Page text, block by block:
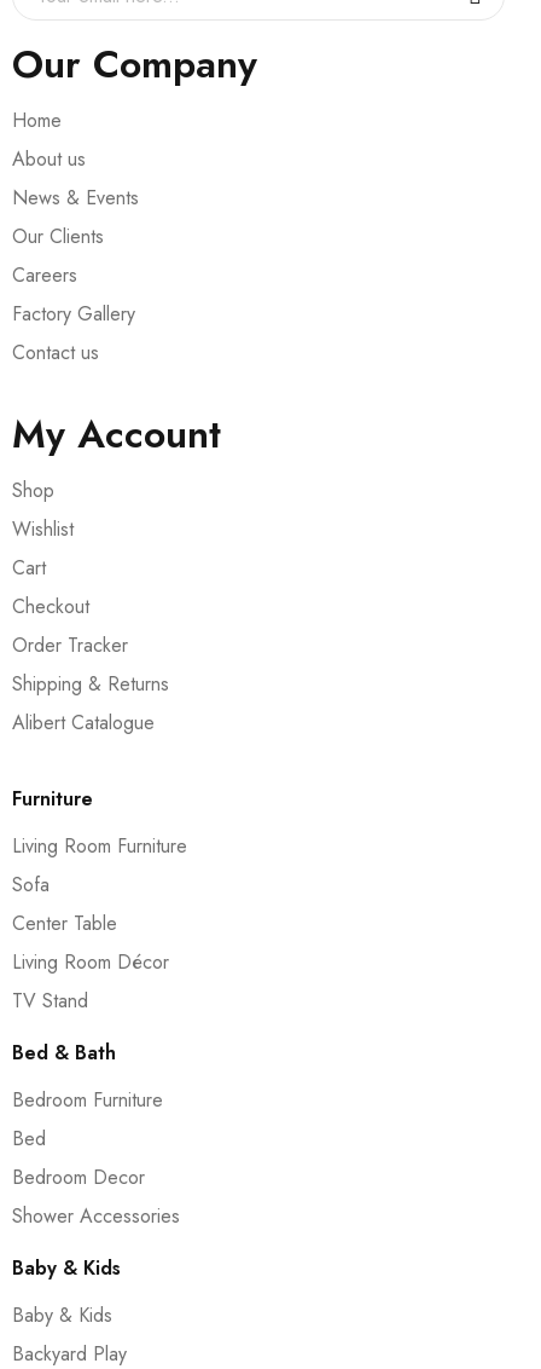
Our Company
Home
About us
News & Events
Our Clients
Careers
Factory Gallery
Contact us
My Account
Shop
Wishlist
Cart
Checkout
Order Tracker
Shipping & Returns
Alibert Catalogue
Furniture
Living Room Furniture
Sofa
Center Table
Living Room Décor
TV Stand
Bed & Bath
Bedroom Furniture
Bed
Bedroom Decor
Shower Accessories
Baby & Kids
Baby & Kids
Backyard Play